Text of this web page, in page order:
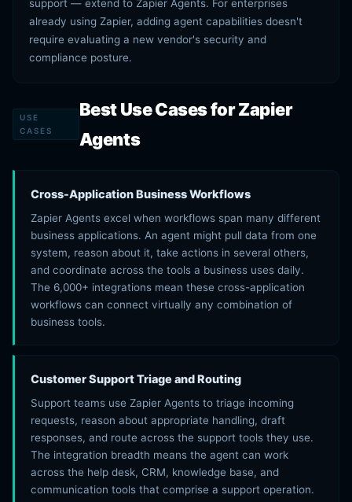
support — extend to Zapier Agents. For enterprises
already using Zapier, adding agent capabilities doesn't
require evaluating a new vendor's security and
compliance posture.
USE
CASES
Best Use Cases for Zapier
Agents
Cross-Application Business Workflows
Zapier Agents excel when workflows span many different
business applications. An agent might pull data from one
system, reason about it, take actions in several others,
and coordinate across the tools a business uses daily.
The 6,000+ integrations mean these cross-application
workflows can connect virtually any combination of
business tools.
Customer Support Triage and Routing
Support teams use Zapier Agents to triage incoming
requests, reason about appropriate handling, draft
responses, and route across the support tools they use.
The integration breadth means the agent can work
across the help desk, CRM, knowledge base, and
communication tools that comprise a support operation.